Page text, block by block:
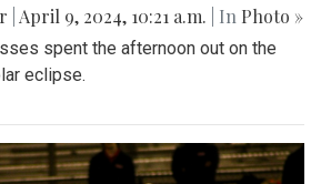
April 9, 2024, 10:21 a.m. | In Photo »
spent the afternoon out on the
eclipse.